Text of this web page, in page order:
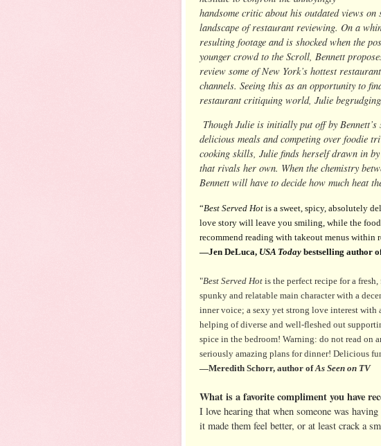
handsome critic about his outdated views
landscape of restaurant reviewing. On a
resulting footage and is shocked when the
younger crowd to the Scroll, Bennett
review some of New York’s hottest
channels. Seeing this as an opportunity to
restaurant critiquing world, Julie
Though Julie is initially put off by
delicious meals and competing over foodie
cooking skills, Julie finds herself drawn in by
that rivals her own. When the chemistry
Bennett will have to decide how much heat
“Best Served Hot is a sweet, spicy, absolutely
love story will leave you smiling, while the
recommend reading with takeout menus within
—Jen DeLuca, USA Today bestselling author
"Best Served Hot is the perfect recipe for a
spunky and relatable main character with a
inner voice; a sexy yet strong love interest with
helping of diverse and well-fleshed out
spice in the bedroom! Warning: do not read on
seriously amazing plans for dinner! Delicious
—Meredith Schorr, author ofAs Seen on TV
What is a favorite compliment you have
I love hearing that when someone was
it made them feel better, or at least crack a